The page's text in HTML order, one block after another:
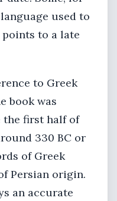
used to
to a late
to Greek
book was
first half of
330 BC or
of Greek
Persian origin.
an accurate